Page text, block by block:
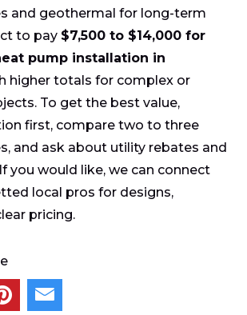
and geothermal for long-term
to pay $7,500 to $14,000 for
pump installation in
higher totals for complex or
To get the best value,
first, compare two to three
and ask about utility rebates and
you would like, we can connect
local pros for designs,
pricing.